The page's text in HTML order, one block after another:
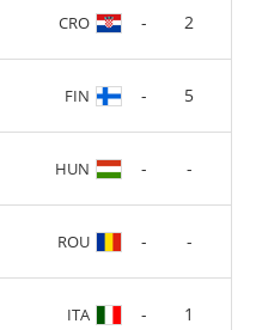
CRO - 2
FIN - 5
HUN - -
ROU - -
ITA - 1